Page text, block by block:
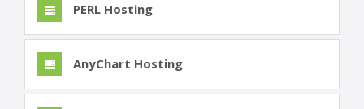
PERL Hosting
AnyChart Hosting